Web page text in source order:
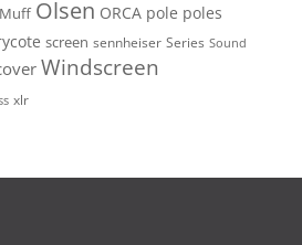
Muff Olsen ORCA pole poles
screen sennheiser Series Sound
Windscreen
xlr